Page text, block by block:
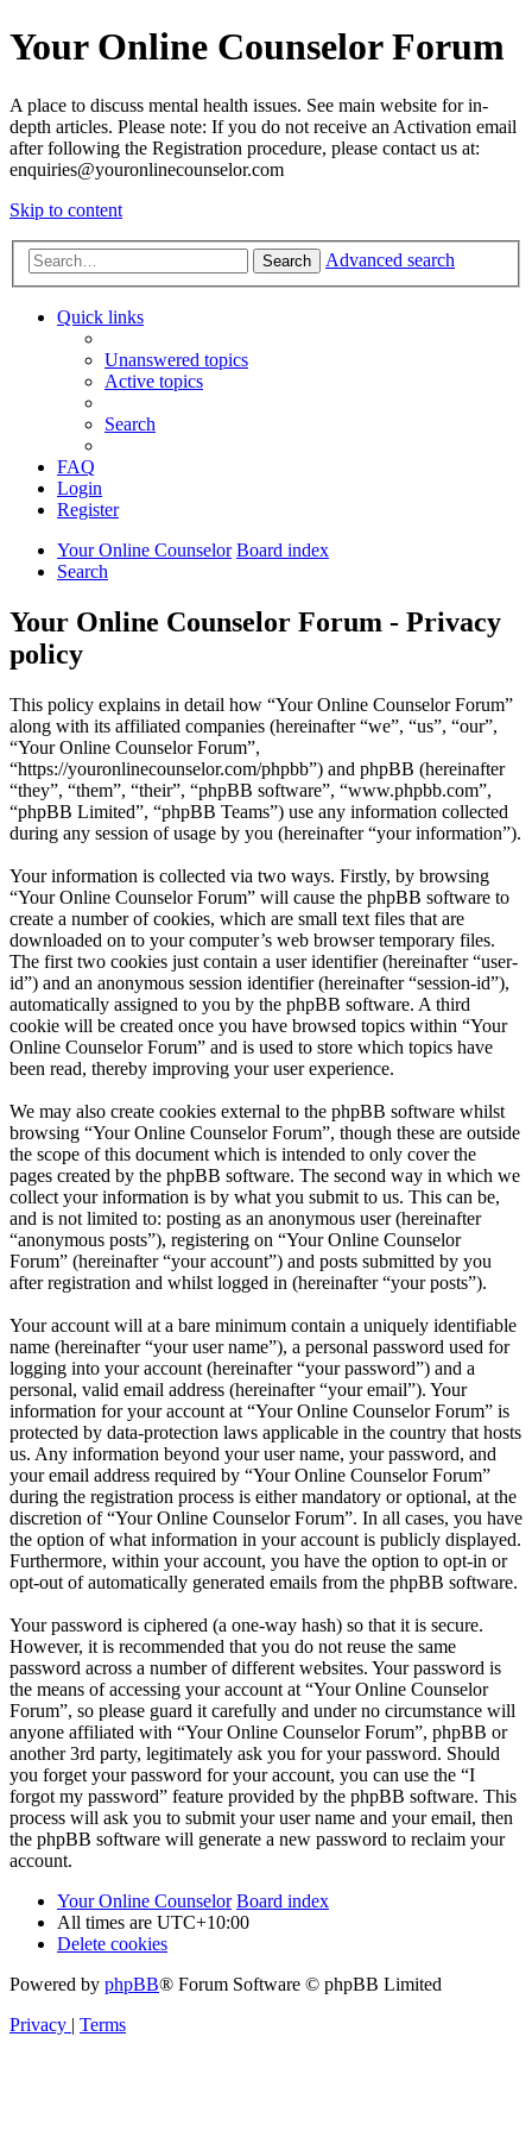
Your Online Counselor Forum
A place to discuss mental health issues. See main website for in-
depth articles. Please note: If you do not receive an Activation email
after following the Registration procedure, please contact us at:
enquiries@youronlinecounselor.com
Skip to content
Search Advanced search
Quick links
Unanswered topics
Active topics
Search
FAQ
Login
Register
Your Online Counselor Board index
Search
Your Online Counselor Forum - Privacy
policy
This policy explains in detail how “Your Online Counselor Forum”
along with its affiliated companies (hereinafter “we”, “us”, “our”,
“Your Online Counselor Forum”,
“https://youronlinecounselor.com/phpbb”) and phpBB (hereinafter
“they”, “them”, “their”, “phpBB software”, “www.phpbb.com”,
“phpBB Limited”, “phpBB Teams”) use any information collected
during any session of usage by you (hereinafter “your information”).
Your information is collected via two ways. Firstly, by browsing
“Your Online Counselor Forum” will cause the phpBB software to
create a number of cookies, which are small text files that are
downloaded on to your computer’s web browser temporary files.
The first two cookies just contain a user identifier (hereinafter “user-
id”) and an anonymous session identifier (hereinafter “session-id”),
automatically assigned to you by the phpBB software. A third
cookie will be created once you have browsed topics within “Your
Online Counselor Forum” and is used to store which topics have
been read, thereby improving your user experience.
We may also create cookies external to the phpBB software whilst
browsing “Your Online Counselor Forum”, though these are outside
the scope of this document which is intended to only cover the
pages created by the phpBB software. The second way in which we
collect your information is by what you submit to us. This can be,
and is not limited to: posting as an anonymous user (hereinafter
“anonymous posts”), registering on “Your Online Counselor
Forum” (hereinafter “your account”) and posts submitted by you
after registration and whilst logged in (hereinafter “your posts”).
Your account will at a bare minimum contain a uniquely identifiable
name (hereinafter “your user name”), a personal password used for
logging into your account (hereinafter “your password”) and a
personal, valid email address (hereinafter “your email”). Your
information for your account at “Your Online Counselor Forum” is
protected by data-protection laws applicable in the country that hosts
us. Any information beyond your user name, your password, and
your email address required by “Your Online Counselor Forum”
during the registration process is either mandatory or optional, at the
discretion of “Your Online Counselor Forum”. In all cases, you have
the option of what information in your account is publicly displayed.
Furthermore, within your account, you have the option to opt-in or
opt-out of automatically generated emails from the phpBB software.
Your password is ciphered (a one-way hash) so that it is secure.
However, it is recommended that you do not reuse the same
password across a number of different websites. Your password is
the means of accessing your account at “Your Online Counselor
Forum”, so please guard it carefully and under no circumstance will
anyone affiliated with “Your Online Counselor Forum”, phpBB or
another 3rd party, legitimately ask you for your password. Should
you forget your password for your account, you can use the “I
forgot my password” feature provided by the phpBB software. This
process will ask you to submit your user name and your email, then
the phpBB software will generate a new password to reclaim your
account.
Your Online Counselor Board index
All times are UTC+10:00
Delete cookies
Powered by phpBB® Forum Software © phpBB Limited
Privacy | Terms